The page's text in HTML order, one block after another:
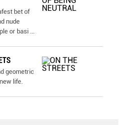
bet of
nude
or basi ...
geometric
life.